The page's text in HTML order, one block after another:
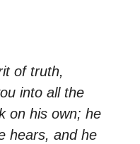
of truth,
into all the
on his own; he
hears, and he